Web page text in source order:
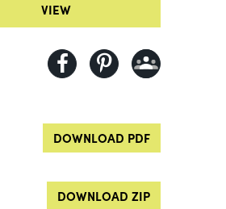
VIEW
DOWNLOAD PDF
DOWNLOAD ZIP